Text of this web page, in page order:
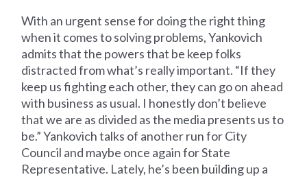
With an urgent sense for doing the right thing
when it comes to solving problems, Yankovich
admits that the powers that be keep folks
distracted from what’s really important. “If they
keep us fighting each other, they can go on ahead
with business as usual. I honestly don’t believe
that we are as divided as the media presents us to
be.” Yankovich talks of another run for City
Council and maybe once again for State
Representative. Lately, he’s been building up a